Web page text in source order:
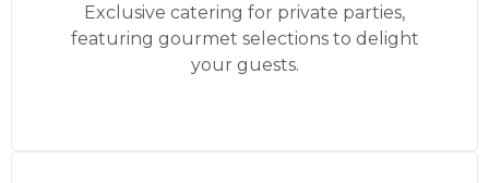
Exclusive catering for private parties,
featuring gourmet selections to delight
your guests.